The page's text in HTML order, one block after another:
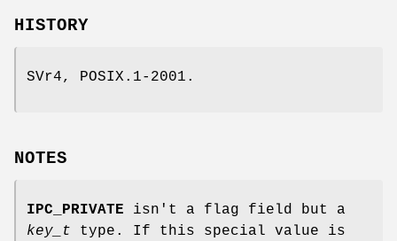
HISTORY
SVr4, POSIX.1-2001.
NOTES
IPC_PRIVATE isn't a flag field but a
key_t type. If this special value is